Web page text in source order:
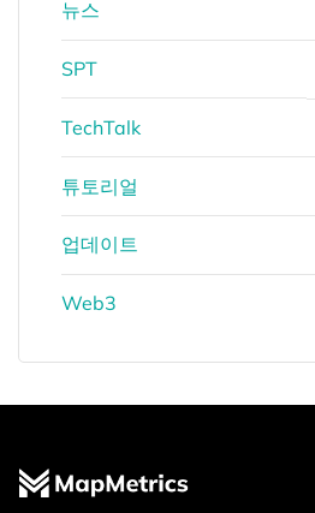
뉴스
SPT
TechTalk
튜토리얼
업데이트
Web3